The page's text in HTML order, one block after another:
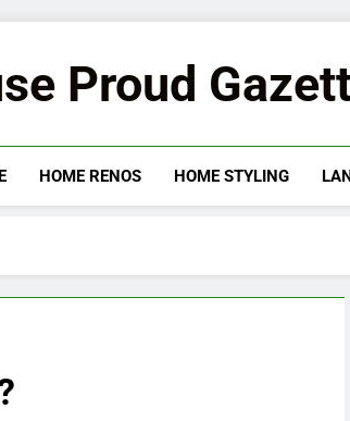
Proud
HOME RENOS HOME STYLING